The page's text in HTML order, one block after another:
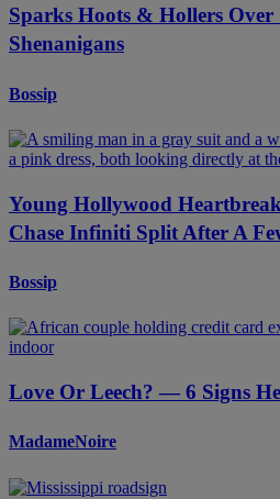
Sparks Hoots & Hollers Over
Shenanigans
Bossip
Young Hollywood
Chase Infiniti Split After A
Bossip
Love Or Leech? — 6 Signs
MadameNoire